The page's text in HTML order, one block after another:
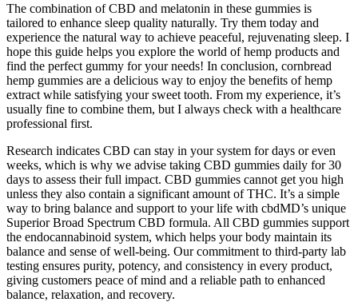
The combination of CBD and melatonin in these gummies is
tailored to enhance sleep quality naturally. Try them today and
experience the natural way to achieve peaceful, rejuvenating sleep. I
hope this guide helps you explore the world of hemp products and
find the perfect gummy for your needs! In conclusion, cornbread
hemp gummies are a delicious way to enjoy the benefits of hemp
extract while satisfying your sweet tooth. From my experience, it’s
usually fine to combine them, but I always check with a healthcare
professional first.
Research indicates CBD can stay in your system for days or even
weeks, which is why we advise taking CBD gummies daily for 30
days to assess their full impact. CBD gummies cannot get you high
unless they also contain a significant amount of THC. It’s a simple
way to bring balance and support to your life with cbdMD’s unique
Superior Broad Spectrum CBD formula. All CBD gummies support
the endocannabinoid system, which helps your body maintain its
balance and sense of well-being. Our commitment to third-party lab
testing ensures purity, potency, and consistency in every product,
giving customers peace of mind and a reliable path to enhanced
balance, relaxation, and recovery.